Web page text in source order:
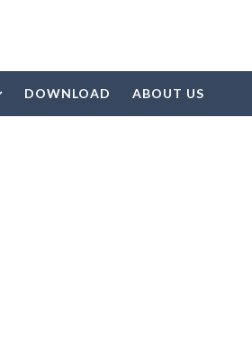
DOWNLOAD ABOUT US